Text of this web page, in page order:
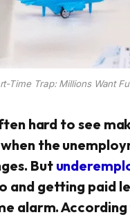
Time Trap: Millions Want
hard to see
the
But
and getting paid
alarm.